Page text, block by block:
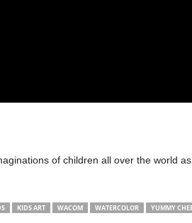
of children all over the world
KIDS ART WACOM WATERCOLOR YUMMY